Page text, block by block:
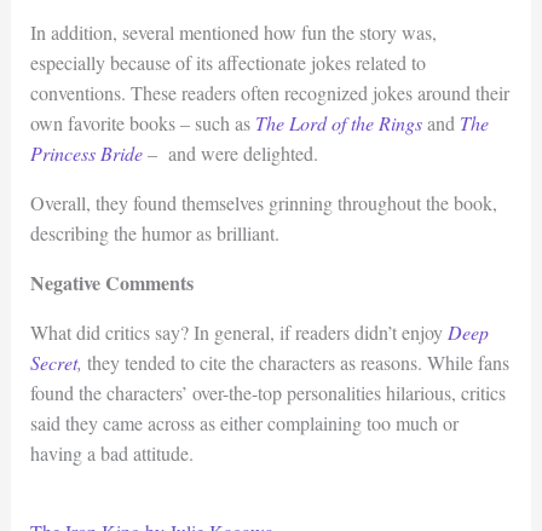
In addition, several mentioned how fun the story was,
especially because of its affectionate jokes related to
conventions. These readers often recognized jokes around their
own favorite books – such as The Lord of the Ringsand The
Princess Bride– and were delighted.
Overall, they found themselves grinning throughout the book,
describing the humor as brilliant.
Negative Comments
What did critics say? In general, if readers didn’t enjoy Deep
Secret, they tended to cite the characters as reasons. While fans
found the characters’ over-the-top personalities hilarious, critics
said they came across as either complaining too much or
having a bad attitude.